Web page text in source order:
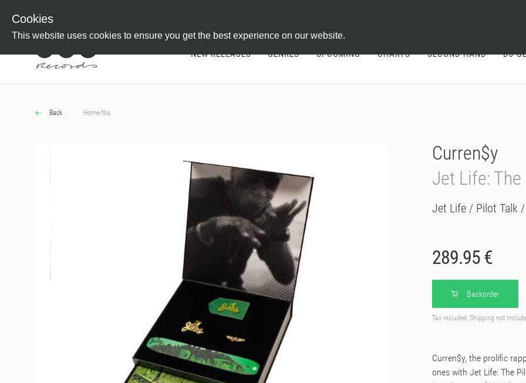
Cookies
This website uses cookies to ensure you get the best experience on our website.
NEW RELEASES GENRES UPCOMING CHARTS SECOND HAND DJ-
Back Home/tba
Curren$y
Jet Life:
Jet Life / Pilot Talk
289.95 €
Backorder
Tax included, Shipping not
Curren$y, the prolific
ones with Jet Life: The